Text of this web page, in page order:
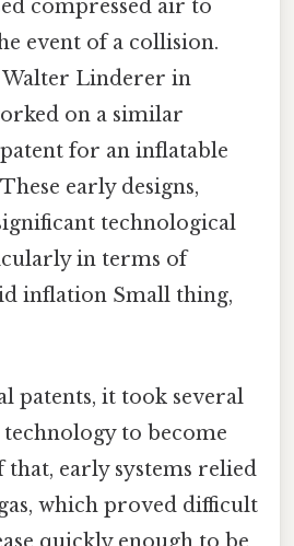
compressed air to
event of a collision.
Walter Linderer in
on a similar
for an inflatable
early designs,
technological
in terms of
inflation Small thing,
patents, it took several
to become
that, early systems relied
which proved difficult